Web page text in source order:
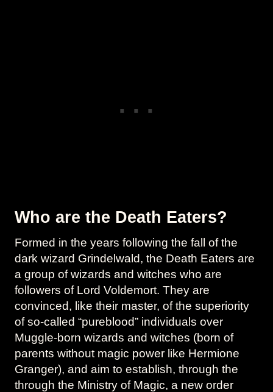
Who are the Death Eaters?
Formed in the years following the fall of the
dark wizard Grindelwald, the Death Eaters are
a group of wizards and witches who are
followers of Lord Voldemort. They are
convinced, like their master, of the superiority
of so-called “pureblood” individuals over
Muggle-born wizards and witches (born of
parents without magic power like Hermione
Granger), and aim to establish, through the
through the Ministry of Magic, a new order